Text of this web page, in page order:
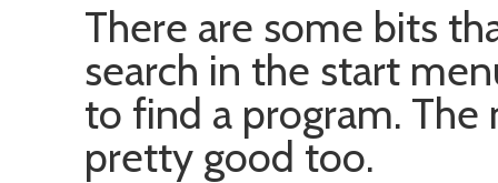
There are some bits
search in the start
to find a program.
pretty good too.